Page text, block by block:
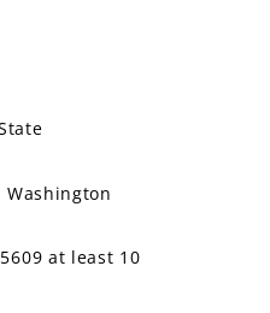
at least 10